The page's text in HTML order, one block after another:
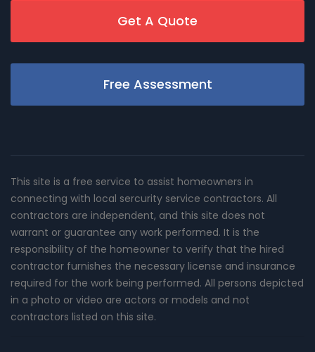
Get A Quote
Free Assessment
This site is a free service to assist homeowners in
connecting with local sercurity service contractors. All
contractors are independent, and this site does not
warrant or guarantee any work performed. It is the
responsibility of the homeowner to verify that the hired
contractor furnishes the necessary license and insurance
required for the work being performed. All persons depicted
in a photo or video are actors or models and not
contractors listed on this site.